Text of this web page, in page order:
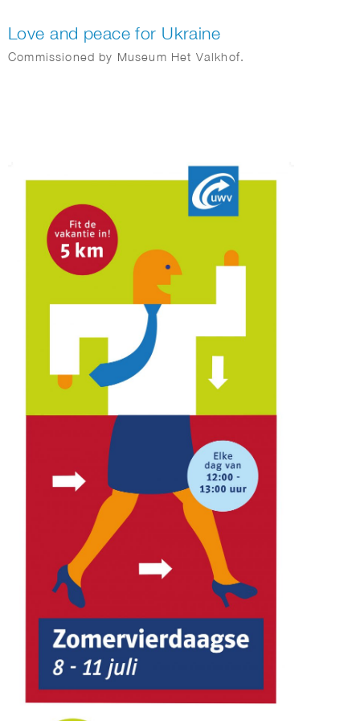
Love and peace for Ukraine
Commissioned by Museum Het Valkhof.